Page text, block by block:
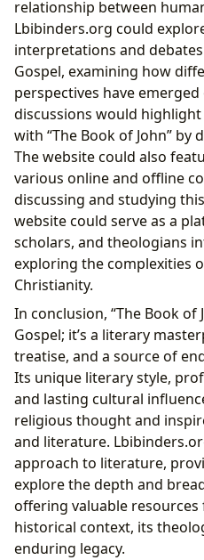
relationship between
Lbibinders.org could
interpretations and
Gospel, examining how
perspectives have emerged
discussions would
with “The Book of John”
The website could also
various online and offline
discussing and studying
website could serve as a
scholars, and theologians
exploring the complexities
Christianity.
In conclusion, “The Book of
Gospel; it’s a literary
treatise, and a source of
Its unique literary style,
and lasting cultural
religious thought and
and literature.
approach to literature,
explore the depth and
offering valuable
historical context, its
enduring legacy.